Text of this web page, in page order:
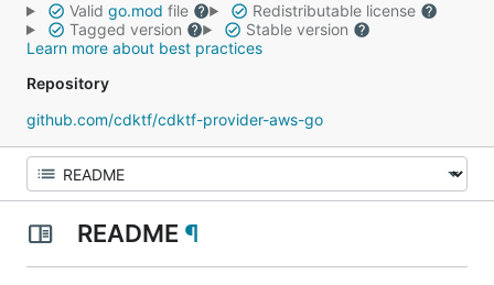
Valid go.mod file
Redistributable license
Tagged version
Stable version
Learn more about best practices
Repository
github.com/cdktf/cdktf-provider-aws-go
README ¶